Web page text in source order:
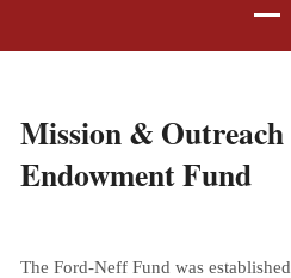
Mission & Outreach
Endowment Fund
The Ford-Neff Fund was